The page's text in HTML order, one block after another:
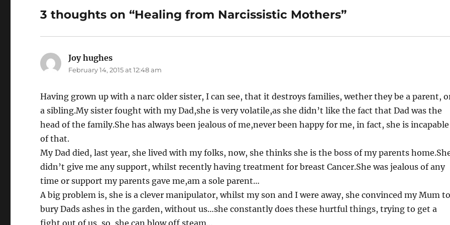
o
k
3 thoughts on “Healing from Narcissistic Mothers”
Joy hughes
February 14, 2015 at 12:48 am
Having grown up with a narc older sister, I can see, that it destroys families, wether they be a parent,
a sibling.My sister fought with my Dad,she is very volatile,as she didn’t like the fact that Dad was the
head of the family.She has always been jealous of me,never been happy for me, in fact, she is incapable
of that.
My Dad died, last year, she lived with my folks, now, she thinks she is the boss of my parents
didn’t give me any support, whilst recently having treatment for breast Cancer.She was jealous of any
time or support my parents gave me,am a sole parent…
A big problem is, she is a clever manipulator, whilst my son and I were away, she convinced my Mum to
bury Dads ashes in the garden, without us…she constantly does these hurtful things, trying to get a